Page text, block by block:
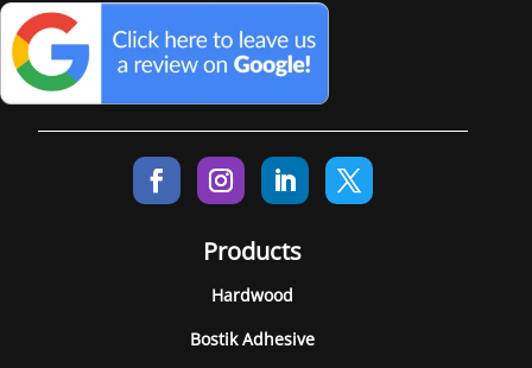
Products
Hardwood
Bostik Adhesive